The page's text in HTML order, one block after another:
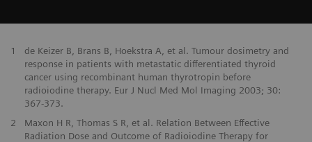
1
de Keizer B, Brans B, Hoekstra A, et al. Tumour dosimetry and
response in patients with metastatic differentiated thyroid
cancer using recombinant human thyrotropin before
radioiodine therapy. Eur J Nucl Med Mol Imaging 2003; 30:
367-373.
2
Maxon H R, Thomas S R, et al. Relation Between Effective
Radiation Dose and Outcome of Radioiodine Therapy for